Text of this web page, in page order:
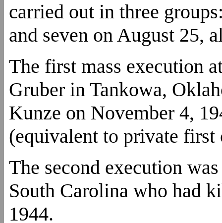
carried out in three
and seven on August 25,
The first mass execution
Gruber in Tankowa,
Kunze on November 4,
(equivalent to private
The second execution
South Carolina who had
1944.